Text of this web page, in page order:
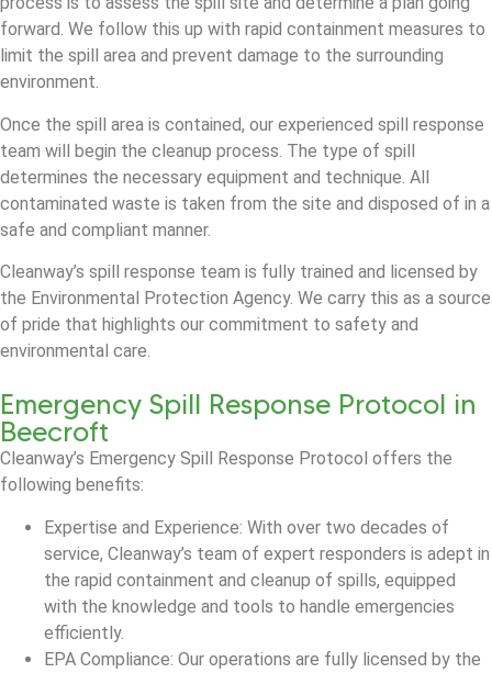
forward. We follow this up with rapid containment measures to
limit the spill area and prevent damage to the surrounding
environment.
Once the spill area is contained, our experienced spill response
team will begin the cleanup process. The type of spill
determines the necessary equipment and technique. All
contaminated waste is taken from the site and disposed of in a
safe and compliant manner.
Cleanway’s spill response team is fully trained and licensed by
the Environmental Protection Agency. We carry this as a source
of pride that highlights our commitment to safety and
environmental care.
Emergency Spill Response Protocol in
Beecroft
Cleanway’s Emergency Spill Response Protocol offers the
following benefits:
Expertise and Experience: With over two decades of
service, Cleanway’s team of expert responders is adept in
the rapid containment and cleanup of spills, equipped
with the knowledge and tools to handle emergencies
efficiently.
EPA Compliance: Our operations are fully licensed by the